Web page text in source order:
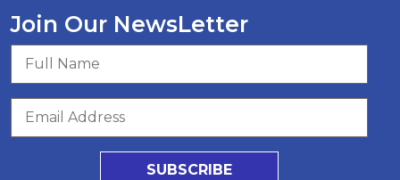
Join Our NewsLetter
SUBSCRIBE